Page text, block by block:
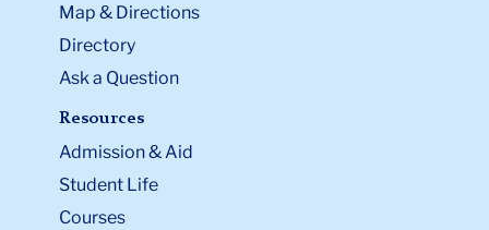
Map & Directions
Directory
Ask a Question
Resources
Admission & Aid
Student Life
Courses